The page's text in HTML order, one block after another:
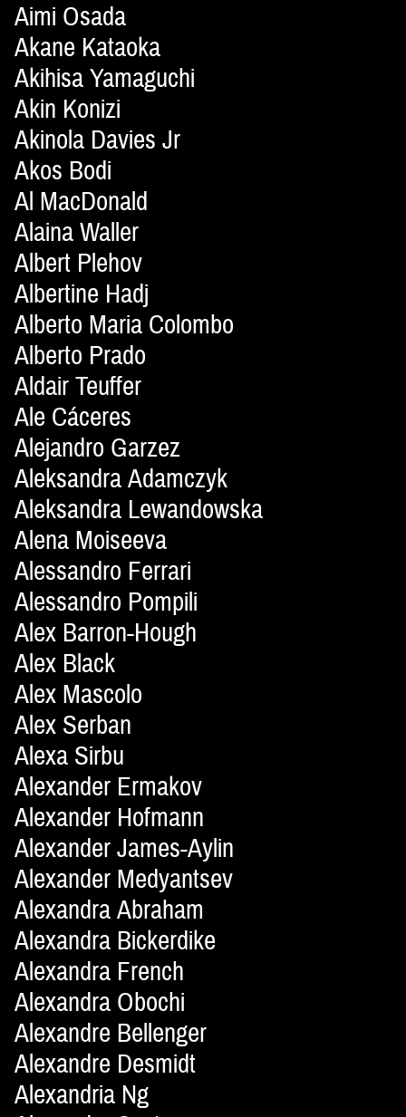
Aimi Osada
Akane Kataoka
Akihisa Yamaguchi
Akin Konizi
Akinola Davies Jr
Akos Bodi
Al MacDonald
Alaina Waller
Albert Plehov
Albertine Hadj
Alberto Maria Colombo
Alberto Prado
Aldair Teuffer
Ale Cáceres
Alejandro Garzez
Aleksandra Adamczyk
Aleksandra Lewandowska
Alena Moiseeva
Alessandro Ferrari
Alessandro Pompili
Alex Barron-Hough
Alex Black
Alex Mascolo
Alex Serban
Alexa Sirbu
Alexander Ermakov
Alexander Hofmann
Alexander James-Aylin
Alexander Medyantsev
Alexandra Abraham
Alexandra Bickerdike
Alexandra French
Alexandra Obochi
Alexandre Bellenger
Alexandre Desmidt
Alexandria Ng